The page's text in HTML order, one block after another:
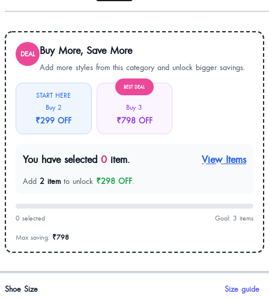
DEAL Buy More, Save More
Add more styles from this category and unlock bigger savings.
START HERE
Buy 2
₹299 OFF
BEST DEAL
Buy 3
₹798 OFF
You have selected 0 item. View Items
Add 2 item to unlock ₹298 OFF.
0 selected Goal: 3 items
Max saving: ₹798
Product options
Shoe Size Size guide